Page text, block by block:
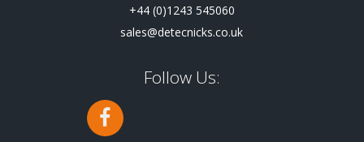
+44 (0)1243 545060
sales@detecnicks.co.uk
Follow Us: